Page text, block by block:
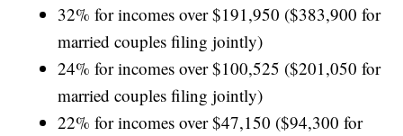
32% for incomes over $191,950 ($383,900 for
married couples filing jointly)
24% for incomes over $100,525 ($201,050 for
married couples filing jointly)
22% for incomes over $47,150 ($94,300 for